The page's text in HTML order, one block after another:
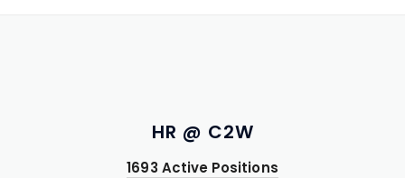
HR @ C2W
1693 Active Positions